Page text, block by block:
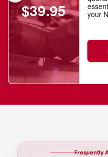
$39.95
your
Frequently